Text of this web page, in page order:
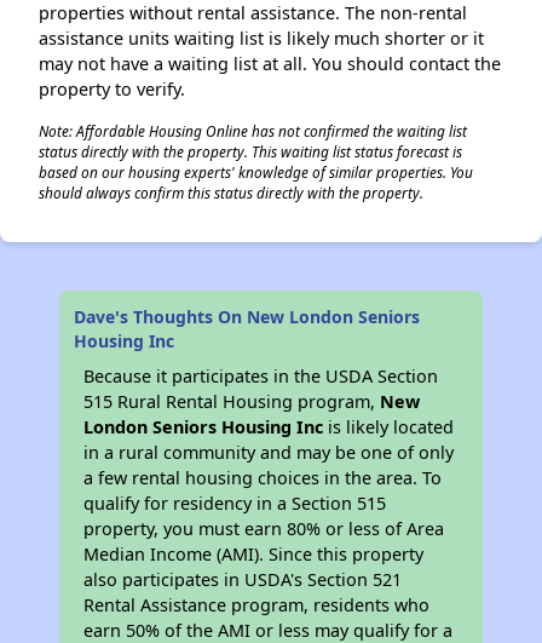
properties without rental assistance. The non-rental
assistance units waiting list is likely much shorter or it
may not have a waiting list at all. You should contact the
property to verify.
Note: Affordable Housing Online has not confirmed the waiting list
status directly with the property. This waiting list status forecast is
based on our housing experts' knowledge of similar properties. You
should always confirm this status directly with the property.
Dave's Thoughts On New London Seniors
Housing Inc
Because it participates in the USDA Section
515 Rural Rental Housing program, New
London Seniors Housing Inc is likely located
in a rural community and may be one of only
a few rental housing choices in the area. To
qualify for residency in a Section 515
property, you must earn 80% or less of Area
Median Income (AMI). Since this property
also participates in USDA's Section 521
Rental Assistance program, residents who
earn 50% of the AMI or less may qualify for a